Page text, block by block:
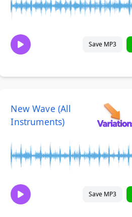
Save MP3
New Wave (All
Instruments)
Save MP3